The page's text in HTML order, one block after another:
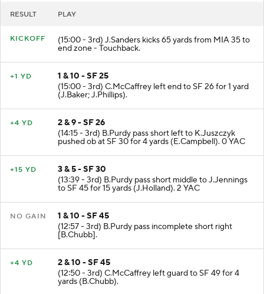
RESULT PLAY
KICKOFF (15:00 - 3rd) J.Sanders kicks 65 yards from MIA 35 to
end zone - Touchback.
+1 YD
1 & 10 - SF 25
(15:00 - 3rd) C.McCaffrey left end to SF 26 for 1 yard
(J.Baker; J.Phillips).
+4 YD
2 & 9 - SF 26
(14:15 - 3rd) B.Purdy pass short left to K.Juszczyk
pushed ob at SF 30 for 4 yards (E.Campbell). 0 YAC
+15 YD
3 & 5 - SF 30
(13:39 - 3rd) B.Purdy pass short middle to J.Jennings
to SF 45 for 15 yards (J.Holland). 2 YAC
NO GAIN
1 & 10 - SF 45
(12:57 - 3rd) B.Purdy pass incomplete short right
[B.Chubb].
+4 YD
2 & 10 - SF 45
(12:50 - 3rd) C.McCaffrey left guard to SF 49 for 4
yards (B.Chubb).